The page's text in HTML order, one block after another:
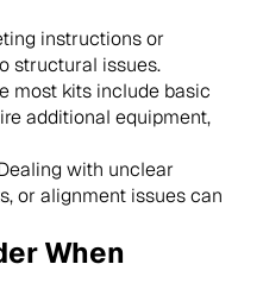
instructions or
structural issues.
most kits include basic
additional equipment,
with unclear
or alignment issues can
When